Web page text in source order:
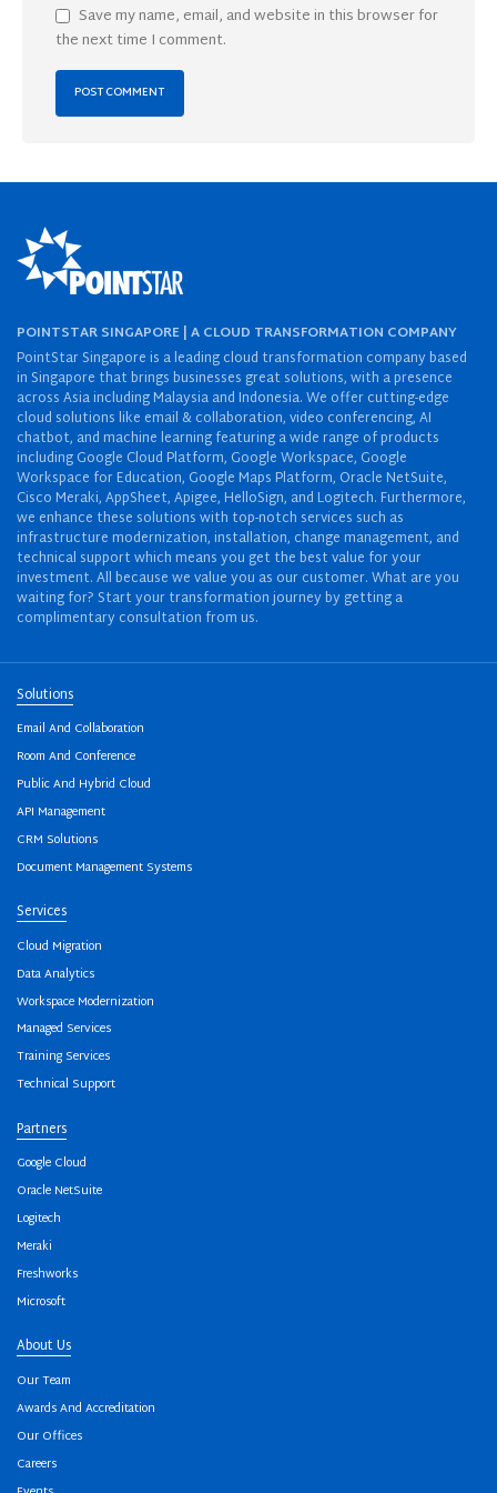
Save my name, email, and website in this browser for
the next time I comment.
POINTSTAR SINGAPORE | A CLOUD TRANSFORMATION COMPANY
PointStar Singapore is a leading cloud transformation company based
in Singapore that brings businesses great solutions, with a presence
across Asia including Malaysia and Indonesia. We offer cutting-edge
cloud solutions like email & collaboration, video conferencing, AI
chatbot, and machine learning featuring a wide range of products
including Google Cloud Platform, Google Workspace, Google
Workspace for Education, Google Maps Platform, Oracle NetSuite,
Cisco Meraki, AppSheet, Apigee, HelloSign, and Logitech. Furthermore,
we enhance these solutions with top-notch services such as
infrastructure modernization, installation, change management, and
technical support which means you get the best value for your
investment. All because we value you as our customer. What are you
waiting for? Start your transformation journey by getting a
complimentary consultation from us.
Solutions
Email And Collaboration
Room And Conference
Public And Hybrid Cloud
API Management
CRM Solutions
Document Management Systems
Services
Cloud Migration
Data Analytics
Workspace Modernization
Managed Services
Training Services
Technical Support
Partners
Google Cloud
Oracle NetSuite
Logitech
Meraki
Freshworks
Microsoft
About Us
Our Team
Awards And Accreditation
Our Offices
Careers